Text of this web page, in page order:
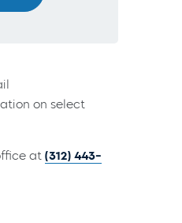
on select
at(312) 443-